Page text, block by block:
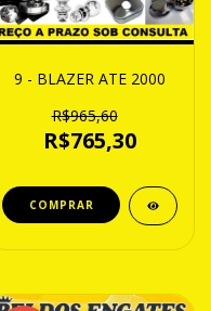
9 - BLAZER ATE 2000
R$965,60
R$765,30